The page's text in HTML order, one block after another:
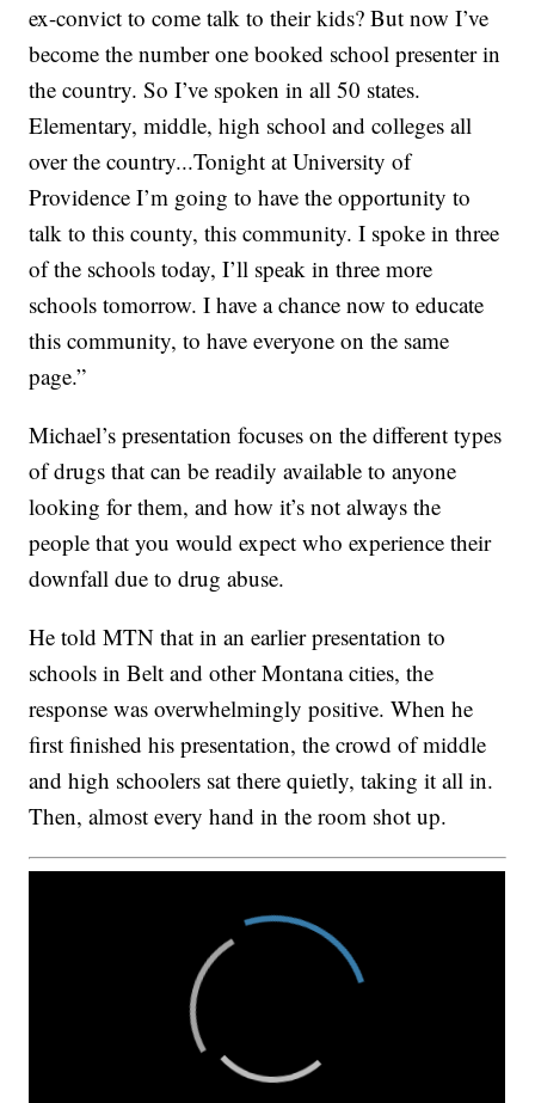
ex-convict to come talk to their kids? But now I’ve
become the number one booked school presenter in
the country. So I’ve spoken in all 50 states.
Elementary, middle, high school and colleges all
over the country...Tonight at University of
Providence I’m going to have the opportunity to
talk to this county, this community. I spoke in three
of the schools today, I’ll speak in three more
schools tomorrow. I have a chance now to educate
this community, to have everyone on the same
page.”
Michael’s presentation focuses on the different types
of drugs that can be readily available to anyone
looking for them, and how it’s not always the
people that you would expect who experience their
downfall due to drug abuse.
He told MTN that in an earlier presentation to
schools in Belt and other Montana cities, the
response was overwhelmingly positive. When he
first finished his presentation, the crowd of middle
and high schoolers sat there quietly, taking it all in.
Then, almost every hand in the room shot up.